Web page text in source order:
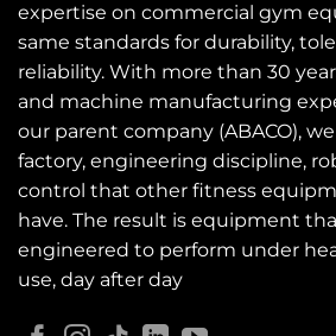
expertise on commercial gym
same standards for durability,
reliability. With more than 30
and machine manufacturing
our parent company (ABACO),
factory, engineering discipline,
control that other fitness
have. The result is equipment
engineered to perform under
use, day after day